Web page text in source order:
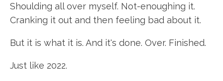
Shoulding all over myself. Not-enoughing it.
Cranking it out and then feeling bad about it.
But it is what it is. And it's done. Over. Finished.
Just like 2022.